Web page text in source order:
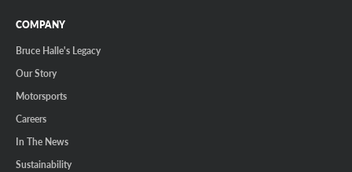
COMPANY
Bruce Halle's Legacy
Our Story
Motorsports
Careers
In The News
Sustainability